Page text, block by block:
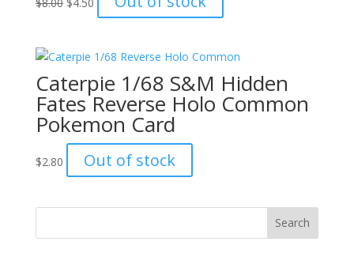
$8.00.
price
$4.50.
Caterpie 1/68 S&M Hidden
Fates Reverse Holo Common
Pokemon Card
$2.80 Out of stock